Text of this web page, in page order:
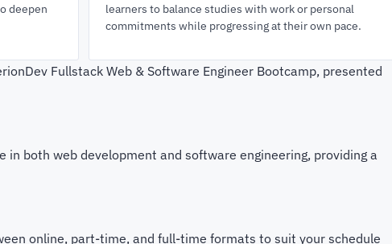
deepen
learners to balance studies with work or personal
commitments while progressing at their own pace.
Fullstack Web & Software Engineer Bootcamp, presented
in both web development and software engineering, providing a
online, part-time, and full-time formats to suit your schedule